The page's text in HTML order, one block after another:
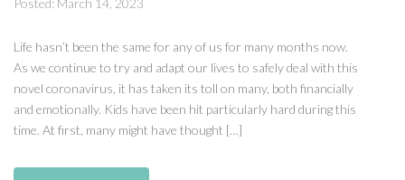
Posted: March 14, 2023
Life hasn’t been the same for any of us for many months now.
As we continue to try and adapt our lives to safely deal with this
novel coronavirus, it has taken its toll on many, both financially
and emotionally. Kids have been hit particularly hard during this
time. At first, many might have thought […]